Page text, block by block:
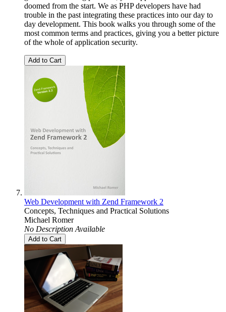
doomed from the start. We as PHP developers have had
trouble in the past integrating these practices into our day to
day development. This book walks you through some of the
most common terms and practices, giving you a better picture
of the whole of application security.
Add to Cart
Web Development with Zend Framework 2
Concepts, Techniques and Practical Solutions
Michael Romer
No Description Available
Add to Cart